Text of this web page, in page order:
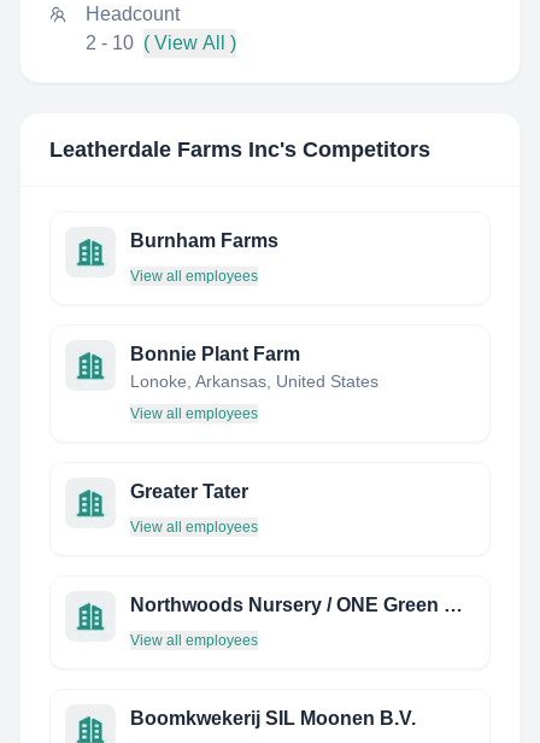
Headcount
2 - 10 ( View All )
Leatherdale Farms Inc's Competitors
Burnham Farms
View all employees
Bonnie Plant Farm
Lonoke, Arkansas, United States
View all employees
Greater Tater
View all employees
Northwoods Nursery / ONE Green World
View all employees
Boomkwekerij SIL Moonen B.V.